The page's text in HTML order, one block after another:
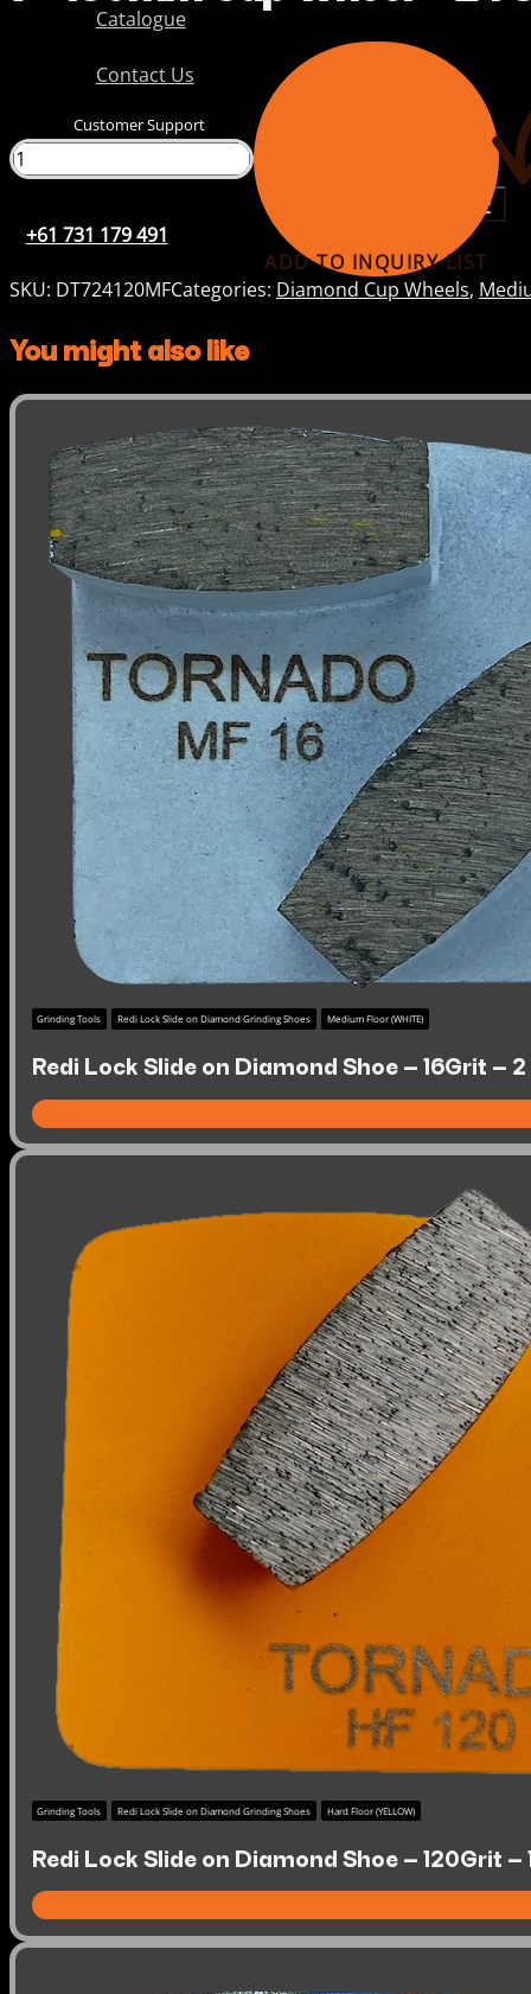
Catalogue
Contact Us
Customer Support
+61 731 179 491
ADD TO INQUIRY LIST
SKU: DT724120MFCategories: Diamond Cup Wheels,
You might also like
Grinding Tools Redi Lock Slide on Diamond Grinding Shoes Medium Floor (WHITE)
Redi Lock Slide on Diamond Shoe – 16Grit –
Grinding Tools Redi Lock Slide on Diamond Grinding Shoes Hard Floor (YELLOW)
Redi Lock Slide on Diamond Shoe – 120Grit